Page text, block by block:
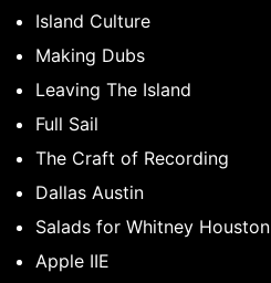
Island Culture
Making Dubs
Leaving The Island
Full Sail
The Craft of Recording
Dallas Austin
Salads for Whitney Houston
Apple IIE